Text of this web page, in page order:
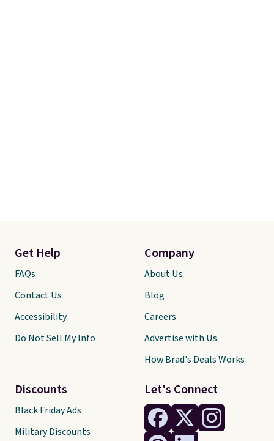
Let's Connect
Get Help
FAQs
Contact Us
Accessibility
Do Not Sell My Info
Discounts
Black Friday Ads
Military Discounts
Company
About Us
Blog
Careers
Advertise with Us
How Brad's Deals Works